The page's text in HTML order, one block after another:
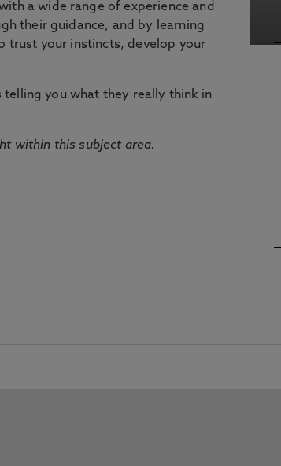
a wide range of experience and
their guidance, and by learning
trust your instincts, develop your
you what they really think in
within this subject area.